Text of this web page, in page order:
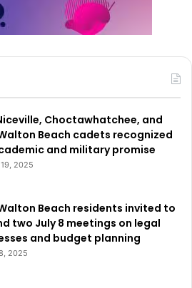
Choctawhatchee, and
Beach cadets recognized
and military promise
2025
Beach residents invited to
two July 8 meetings on legal
and budget planning
2025